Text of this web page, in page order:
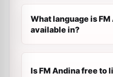
What language is
available in?
Is FM Andina free to